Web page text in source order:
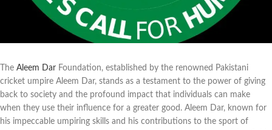
The Aleem Dar Foundation, established by the renowned Pakistani
cricket umpire Aleem Dar, stands as a testament to the power of giving
back to society and the profound impact that individuals can make
when they use their influence for a greater good. Aleem Dar, known for
his impeccable umpiring skills and his contributions to the sport of